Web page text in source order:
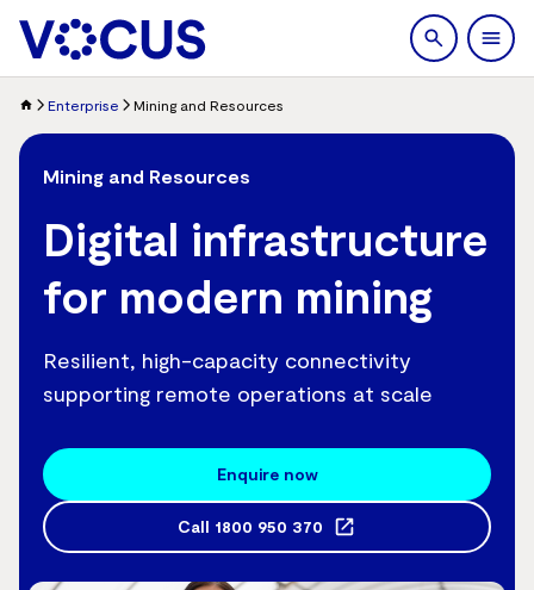
search
Enterprise Mining and Resources
Mining and Resources
Digital infrastructure
for modern mining
Resilient, high-capacity connectivity
supporting remote operations at scale
Enquire now
Call 1800 950 370